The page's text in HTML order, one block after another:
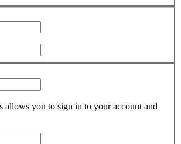
allows you to sign in to your account and